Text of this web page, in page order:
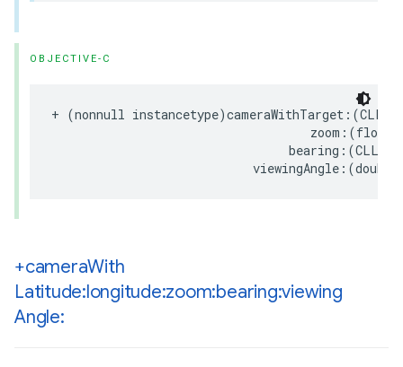
OBJECTIVE-C
+ (nonnull instancetype)cameraWithTarget :(
zoom :(float
bearing :(
viewingAngle :(double
+cameraWith
Latitude:longitude:zoom:bearing:viewing
Angle: